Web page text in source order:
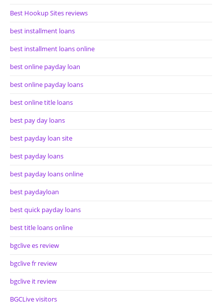
Best Hookup Sites reviews
best installment loans
best installment loans online
best online payday loan
best online payday loans
best online title loans
best pay day loans
best payday loan site
best payday loans
best payday loans online
best paydayloan
best quick payday loans
best title loans online
bgclive es review
bgclive fr review
bgclive it review
BGCLive visitors